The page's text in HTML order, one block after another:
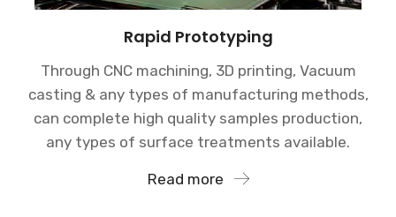
Rapid Prototyping
Through CNC machining, 3D printing, Vacuum
casting & any types of manufacturing methods,
can complete high quality samples production,
any types of surface treatments available.
Read more